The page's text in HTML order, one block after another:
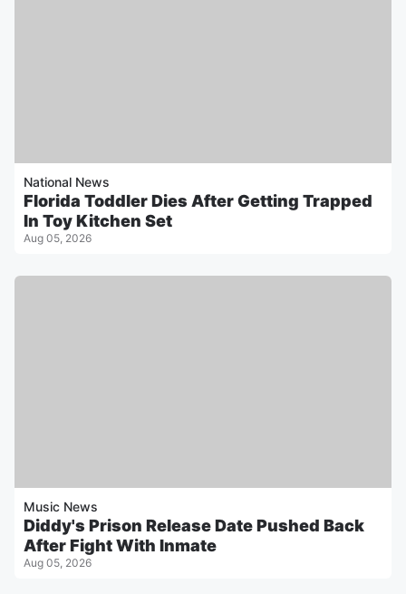
National News
Florida Toddler Dies After Getting Trapped
In Toy Kitchen Set
Aug 05, 2026
Music News
Diddy's Prison Release Date Pushed Back
After Fight With Inmate
Aug 05, 2026